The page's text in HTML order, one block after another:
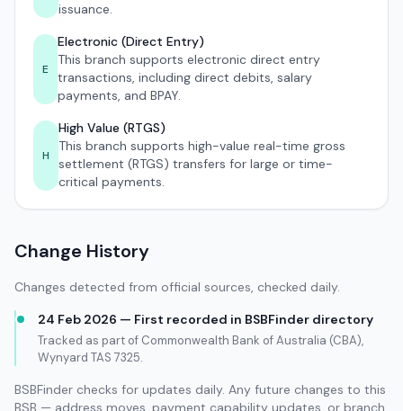
issuance.
E
Electronic (Direct Entry)
This branch supports electronic direct entry
transactions, including direct debits, salary
payments, and BPAY.
H
High Value (RTGS)
This branch supports high-value real-time gross
settlement (RTGS) transfers for large or time-
critical payments.
Change History
Changes detected from official sources, checked daily.
24 Feb 2026 — First recorded in BSBFinder directory
Tracked as part of Commonwealth Bank of Australia (CBA),
Wynyard TAS 7325.
BSBFinder checks for updates daily. Any future changes to this
BSB — address moves, payment capability updates, or branch